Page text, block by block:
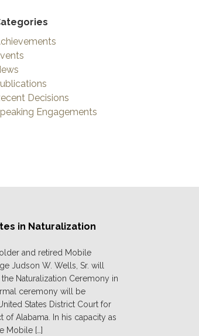
Decisions
Engagements
in Naturalization
and retired Mobile
Judson W. Wells, Sr. will
Naturalization Ceremony in
ceremony will be
States District Court for
of Alabama. In his capacity as
Mobile […]